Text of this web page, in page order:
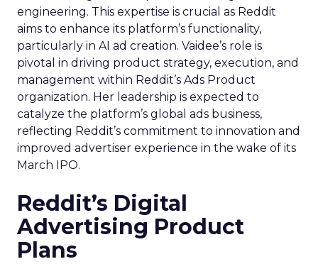
engineering. This expertise is crucial as Reddit
aims to enhance its platform’s functionality,
particularly in AI ad creation. Vaidee’s role is
pivotal in driving product strategy, execution, and
management within Reddit’s Ads Product
organization. Her leadership is expected to
catalyze the platform’s global ads business,
reflecting Reddit’s commitment to innovation and
improved advertiser experience in the wake of its
March IPO.
Reddit’s Digital
Advertising Product
Plans